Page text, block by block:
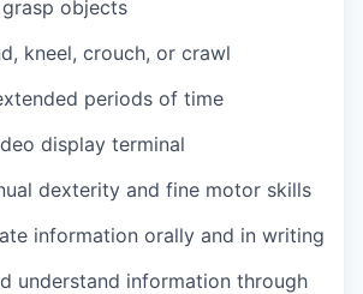
grasp objects
kneel, crouch, or crawl
periods of time
display terminal
dexterity and fine motor skills
information orally and in writing
understand information through